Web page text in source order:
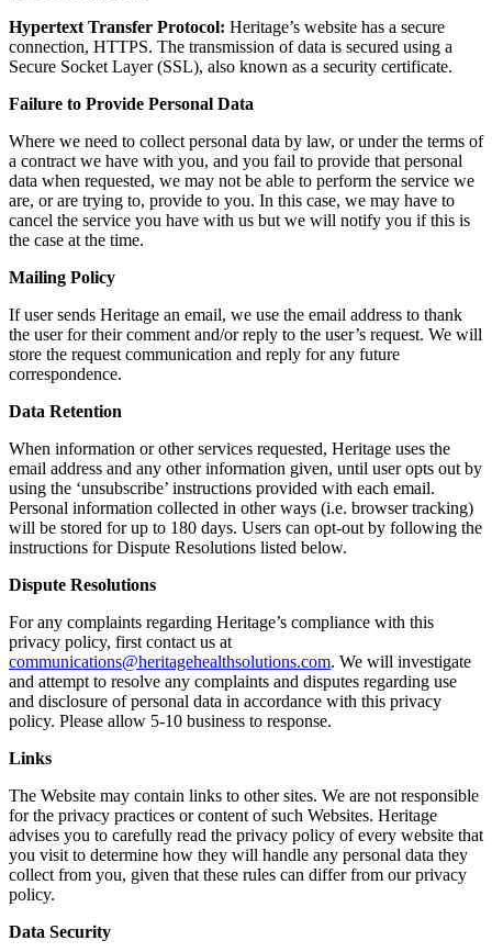
Hypertext Transfer Protocol: Heritage’s website has a secure
connection, HTTPS. The transmission of data is secured using a
Secure Socket Layer (SSL), also known as a security certificate.
Failure to Provide Personal Data
Where we need to collect personal data by law, or under the terms of
a contract we have with you, and you fail to provide that personal
data when requested, we may not be able to perform the service we
are, or are trying to, provide to you. In this case, we may have to
cancel the service you have with us but we will notify you if this is
the case at the time.
Mailing Policy
If user sends Heritage an email, we use the email address to thank
the user for their comment and/or reply to the user’s request. We will
store the request communication and reply for any future
correspondence.
Data Retention
When information or other services requested, Heritage uses the
email address and any other information given, until user opts out by
using the ‘unsubscribe’ instructions provided with each email.
Personal information collected in other ways (i.e. browser tracking)
will be stored for up to 180 days. Users can opt-out by following the
instructions for Dispute Resolutions listed below.
Dispute Resolutions
For any complaints regarding Heritage’s compliance with this
privacy policy, first contact us at
communications@heritagehealthsolutions.com. We will investigate
and attempt to resolve any complaints and disputes regarding use
and disclosure of personal data in accordance with this privacy
policy. Please allow 5-10 business to response.
Links
The Website may contain links to other sites. We are not responsible
for the privacy practices or content of such Websites. Heritage
advises you to carefully read the privacy policy of every website that
you visit to determine how they will handle any personal data they
collect from you, given that these rules can differ from our privacy
policy.
Data Security